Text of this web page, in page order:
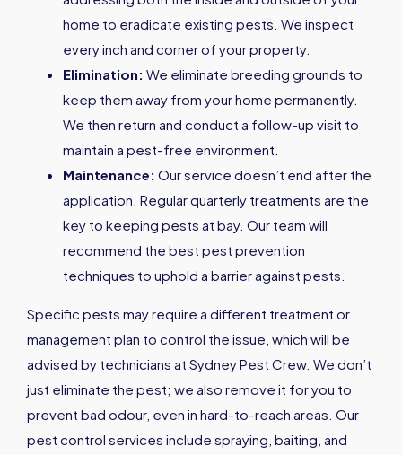
home to eradicate existing pests. We inspect
every inch and corner of your property.
Elimination: We eliminate breeding grounds to
keep them away from your home permanently.
We then return and conduct a follow-up visit to
maintain a pest-free environment.
Maintenance: Our service doesn’t end after the
application. Regular quarterly treatments are the
key to keeping pests at bay. Our team will
recommend the best pest prevention
techniques to uphold a barrier against pests.
Specific pests may require a different treatment or
management plan to control the issue, which will be
advised by technicians at Sydney Pest Crew. We don’t
just eliminate the pest; we also remove it for you to
prevent bad odour, even in hard-to-reach areas. Our
pest control services include spraying, baiting, and